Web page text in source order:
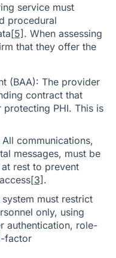
service must
procedural
[5]. When assessing
that they offer the
(BAA): The provider
contract that
PHI. This is
communications,
messages, must be
rest to prevent
[3].
must restrict
only, using
authentication, role-
factor